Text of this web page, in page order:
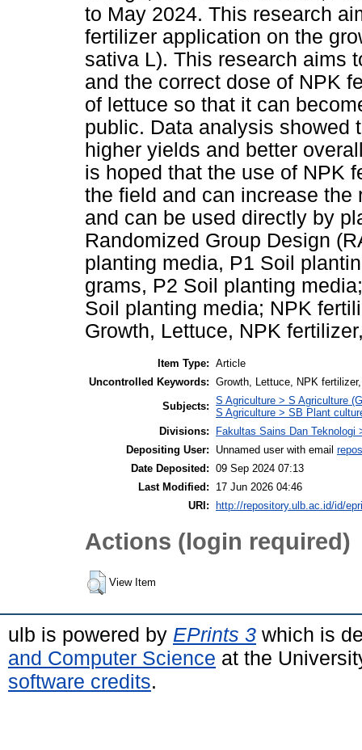
to May 2024. This research
fertilizer application on the
sativa L). This research aims
and the correct dose of NPK
of lettuce so that it can
public. Data analysis showed
higher yields and better
is hoped that the use of NPK
the field and can increase
and can be used directly by
Randomized Group Design
planting media, P1 Soil
grams, P2 Soil planting
Soil planting media; NPK
Growth, Lettuce, NPK
Item Type: Article
Uncontrolled Keywords: Growth, Lettuce, NPK
Subjects: S Agriculture > S Agriculture
S Agriculture > SB Plant
Divisions:
Fakultas Sains Dan Teknologi
Depositing User:
Unnamed user with email
Date Deposited: 09 Sep 2024 07:13
Last Modified:
17 Jun 2026 04:46
URI:
http://repository.ulb.ac.id/id/
Actions (login required)
View Item
ulb is powered by EPrints 3 which is
and Computer Science at the
software credits.